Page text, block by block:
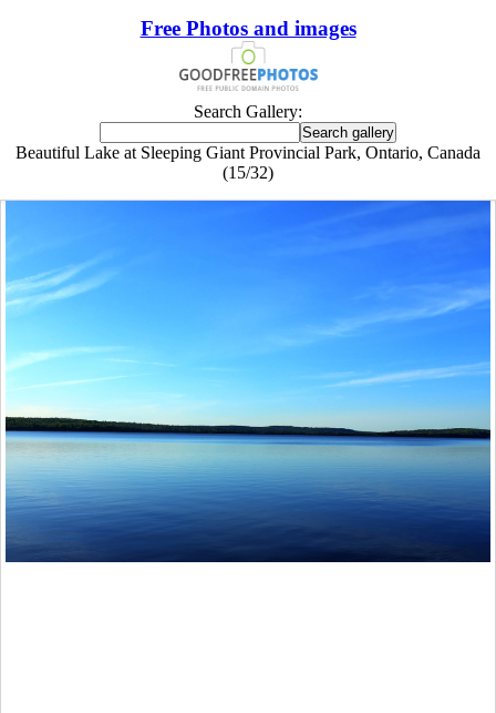
Free Photos and images
Search Gallery:
Beautiful Lake at Sleeping Giant Provincial Park, Ontario, Canada
(15/32)